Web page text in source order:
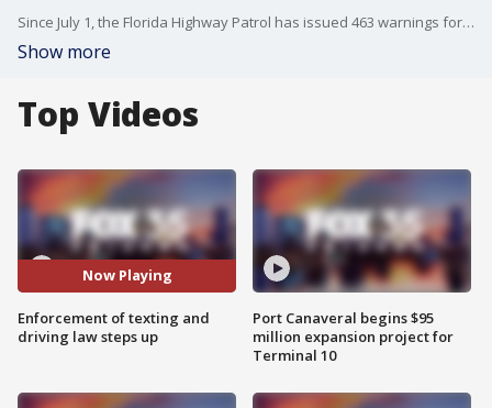
Since July 1, the Florida Highway Patrol has issued 463 warnings for texting and driving, while law enforcement statewide has issued 605 tickets.
Show more
Top Videos
Now Playing
Enforcement of texting and
driving law steps up
Port Canaveral begins $95
million expansion project for
Terminal 10